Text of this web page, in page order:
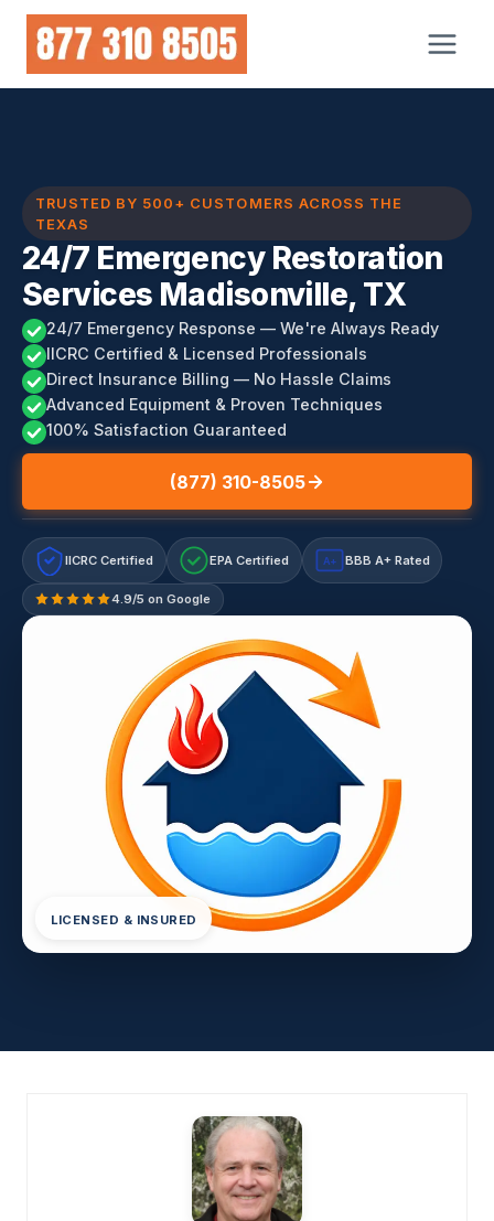
Skip
content
TRUSTED BY 500+ CUSTOMERS ACROSS THE
TEXAS
24/7 Emergency Restoration
Services Madisonville, TX
24/7 Emergency Response — We're Always Ready
IICRC Certified & Licensed Professionals
Direct Insurance Billing — No Hassle Claims
Advanced Equipment & Proven Techniques
100% Satisfaction Guaranteed
(877) 310-8505
IICRC Certified EPA Certified A+ BBB A+ Rated
4.9/5 on Google
LICENSED & INSURED